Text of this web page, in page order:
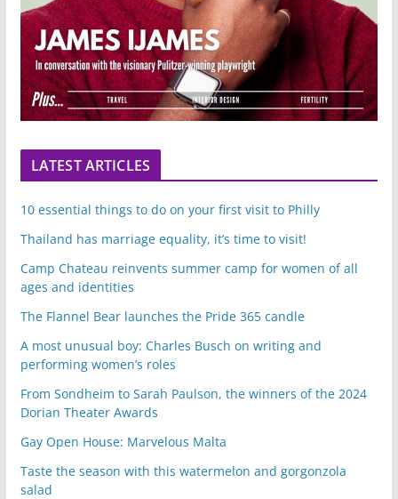
LATEST ARTICLES
10 essential things to do on your first visit to Philly
Thailand has marriage equality, it’s time to visit!
Camp Chateau reinvents summer camp for women of all
ages and identities
The Flannel Bear launches the Pride 365 candle
A most unusual boy: Charles Busch on writing and
performing women’s roles
From Sondheim to Sarah Paulson, the winners of the 2024
Dorian Theater Awards
Gay Open House: Marvelous Malta
Taste the season with this watermelon and gorgonzola
salad